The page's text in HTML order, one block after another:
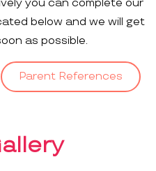
you can complete our
below and we will get
as possible.
Parent References